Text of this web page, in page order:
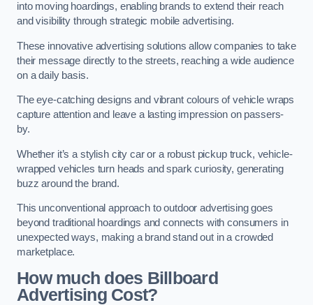
into moving hoardings, enabling brands to extend their reach
and visibility through strategic mobile advertising.
These innovative advertising solutions allow companies to take
their message directly to the streets, reaching a wide audience
on a daily basis.
The eye-catching designs and vibrant colours of vehicle wraps
capture attention and leave a lasting impression on passers-
by.
Whether it’s a stylish city car or a robust pickup truck, vehicle-
wrapped vehicles turn heads and spark curiosity, generating
buzz around the brand.
This unconventional approach to outdoor advertising goes
beyond traditional hoardings and connects with consumers in
unexpected ways, making a brand stand out in a crowded
marketplace.
How much does Billboard
Advertising Cost?